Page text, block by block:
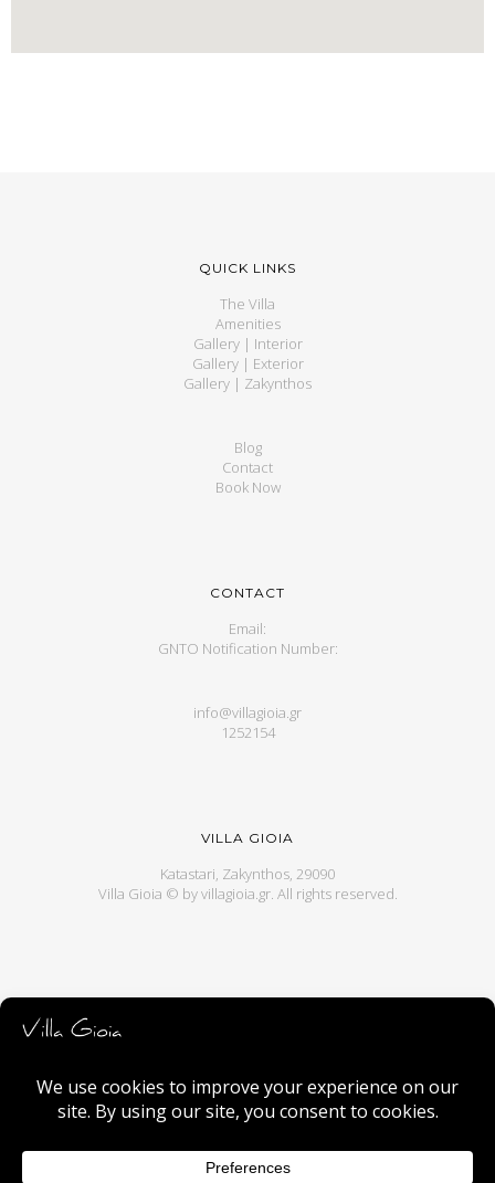
QUICK LINKS
The Villa
Amenities
Gallery | Interior
Gallery | Exterior
Gallery | Zakynthos
Blog
Contact
Book Now
CONTACT
Email:
GNTO Notification Number:
info@villagioia.gr
1252154
VILLA GIOIA
Katastari, Zakynthos, 29090
Villa Gioia © byvillagioia.gr. All rights reserved.